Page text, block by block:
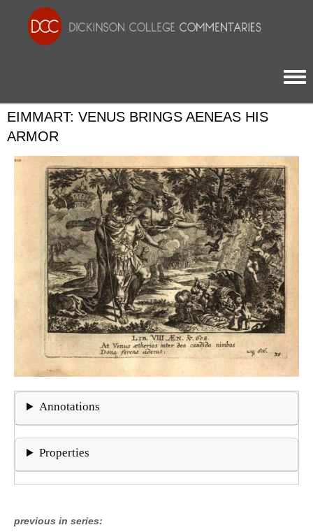
EIMMART: VENUS BRINGS AENEAS HIS
ARMOR
Annotations
Properties
previous in series